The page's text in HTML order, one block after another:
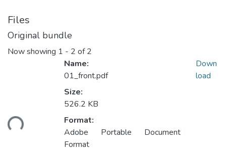
Files
Original bundle
Now showing 1 - 2 of 2
Name:
01_front.pdf
Size:
526.2 KB
Format:
Adobe Portable Document
Format
Down
load